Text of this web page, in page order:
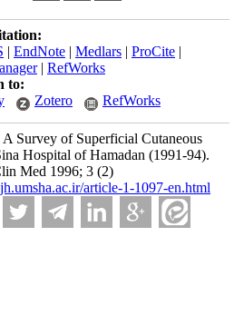
| EndNote | Medlars | ProCite |
| RefWorks
to:
Zotero RefWorks
Survey of Superficial Cutaneous
Hospital of Hamadan (1991-94).
Med 1996; 3 (2)
article-1-1097-en.html